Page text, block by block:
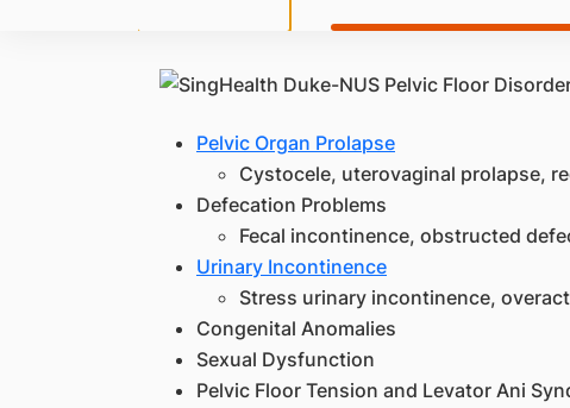
Pelvic Organ Prolapse
Cystocele, uterovaginal prolapse,
Defecation Problems
Fecal incontinence, obstructed
Urinary Incontinence
Stress urinary incontinence,
Congenital Anomalies
Sexual Dysfunction
Pelvic Floor Tension and Levator Ani